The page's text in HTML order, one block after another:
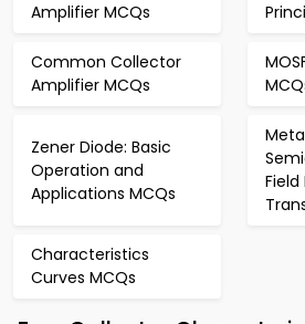
Amplifier MCQs
Common Collector
Amplifier MCQs
Zener Diode: Basic
Operation and
Applications MCQs
Characteristics
Curves MCQs